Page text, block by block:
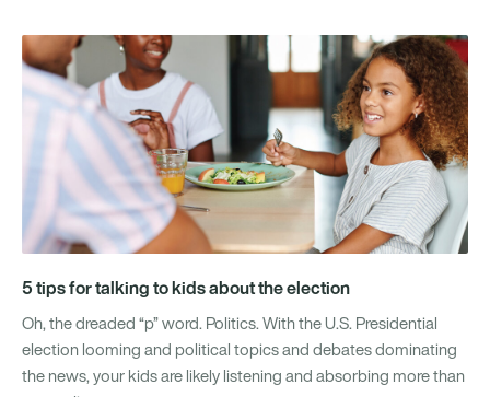
5 tips for talking to kids about the election
Oh, the dreaded “p” word. Politics. With the U.S. Presidential
election looming and political topics and debates dominating
the news, your kids are likely listening and absorbing more than